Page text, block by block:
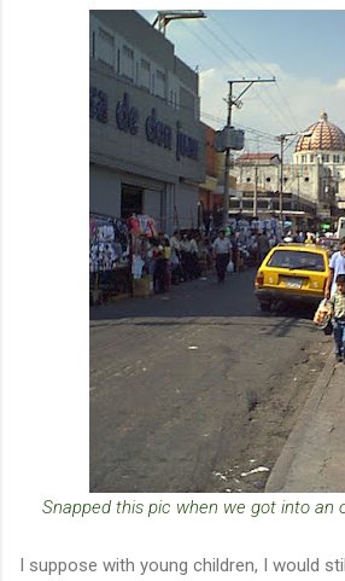
Snapped this pic when we got into an
I suppose with young children, I would